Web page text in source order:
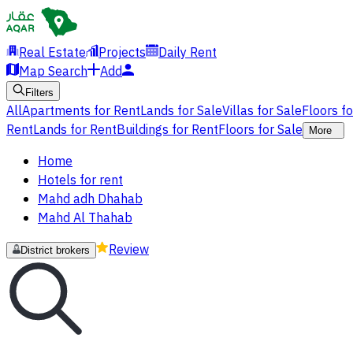
Real Estate Projects
Daily Rent
Map Search
Add
Filters
AllApartments for RentLands for SaleVillas for SaleFloors
RentLands for RentBuildings for RentFloors for Sale More
Home
Hotels for rent
Mahd adh Dhahab
Mahd Al Thahab
District brokers Review